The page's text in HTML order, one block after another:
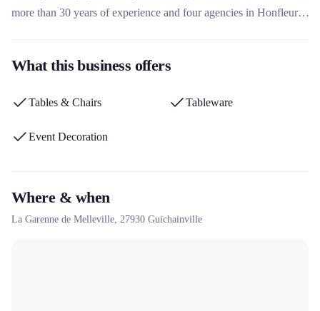
more than 30 years of experience and four agencies in Honfleur,
Its eco-friendly approach and no-wash delivery/collection service
What this business offers
Tables & Chairs Tableware
Event Decoration
Where & when
La Garenne de Melleville, 27930 Guichainville